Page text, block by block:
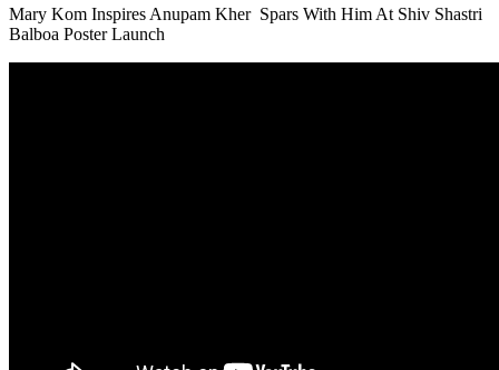
Mary Kom Inspires Anupam Kher Spars With Him At Shiv Shastri
Balboa Poster Launch